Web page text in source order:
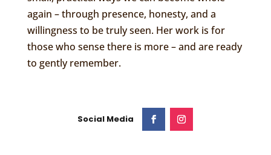
again – through presence, honesty, and a
willingness to be truly seen. Her work is for
those who sense there is more – and are ready
to gently remember.